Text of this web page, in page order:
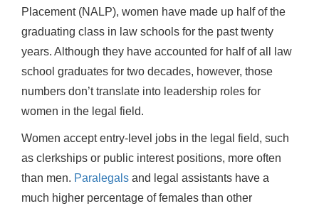
Placement (NALP), women have made up half of the
graduating class in law schools for the past twenty
years. Although they have accounted for half of all law
school graduates for two decades, however, those
numbers don’t translate into leadership roles for
women in the legal field.
Women accept entry-level jobs in the legal field, such
as clerkships or public interest positions, more often
than men. Paralegals and legal assistants have a
much higher percentage of females than other